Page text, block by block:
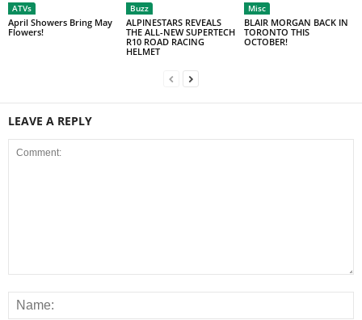
ATVs
April Showers Bring May
Flowers!
Buzz
ALPINESTARS REVEALS
THE ALL-NEW SUPERTECH
R10 ROAD RACING
HELMET
Misc
BLAIR MORGAN BACK IN
TORONTO THIS
OCTOBER!
LEAVE A REPLY